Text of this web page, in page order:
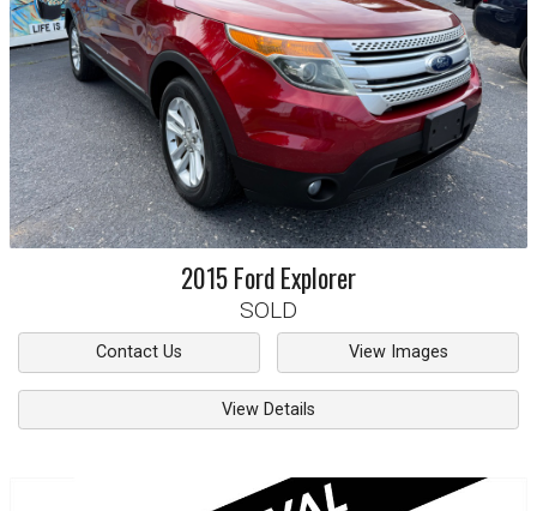
2015FordExplorer
SOLD
Contact Us View Images
View Details